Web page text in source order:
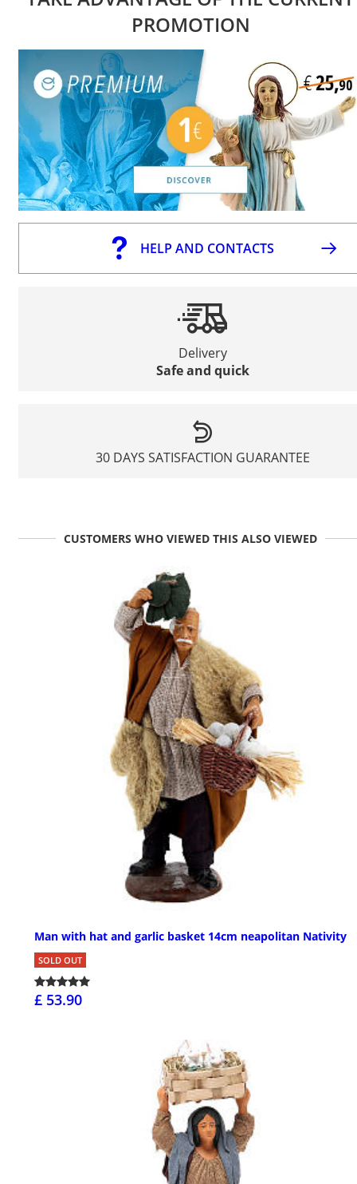
PROMOTION
HELP AND CONTACTS
Delivery
Safe and quick
30 DAYS SATISFACTION GUARANTEE
CUSTOMERS WHO VIEWED THIS ALSO VIEWED
Man with hat and garlic basket 14cm neapolitan Nativity
SOLD OUT
£ 53.90